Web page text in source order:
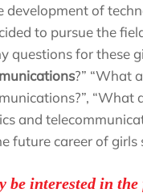
development of
to pursue the
questions for these
?” “What
and
future career of
be interested in